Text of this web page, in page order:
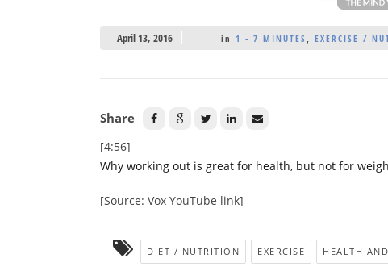
April 13, 2016 in 1 - 7 MINUTES, EXERCISE /
Share
[4:56]
Why working out is great for health, but not for
[Source: Vox YouTube link]
DIET / NUTRITION EXERCISE HEALTH